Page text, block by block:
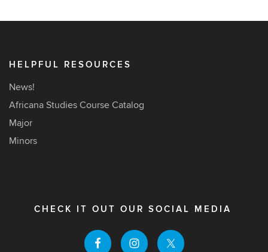
HELPFUL RESOURCES
News!
Africana Studies Course Catalog
Major
Minors
CHECK IT OUT OUR SOCIAL MEDIA